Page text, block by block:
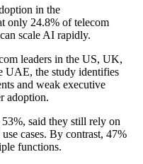
in the
only 24.8% of telecom
scale AI rapidly.
leaders in the US, UK,
UAE, the study identifies
and weak executive
adoption.
said they still rely on
cases. By contrast, 47%
functions.